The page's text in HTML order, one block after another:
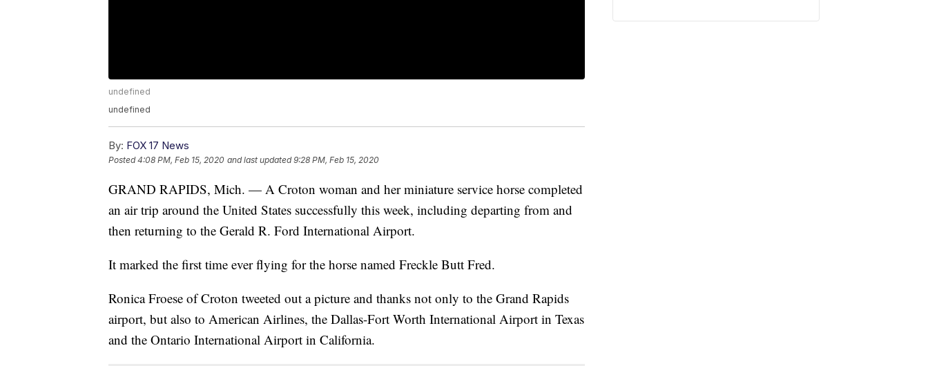
undefined
undefined
By: FOX 17 News
Posted4:08 PM, Feb 15, 2020 and last updated 9:28 PM, Feb 15, 2020
GRAND RAPIDS, Mich. — A Croton woman and her miniature service horse completed
an air trip around the United States successfully this week, including departing from and
then returning to the Gerald R. Ford International Airport.
It marked the first time ever flying for the horse named Freckle Butt Fred.
Ronica Froese of Croton tweeted out a picture and thanks not only to the Grand Rapids
airport, but also to American Airlines, the Dallas-Fort Worth International Airport in Texas
and the Ontario International Airport in California.